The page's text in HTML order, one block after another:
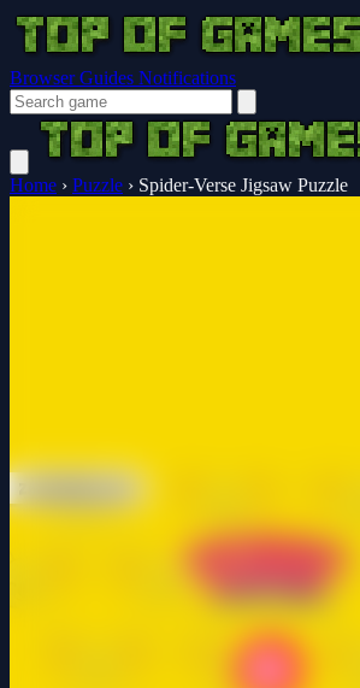
Browser Guides Notifications
Home › Puzzle › Spider-Verse Jigsaw Puzzle